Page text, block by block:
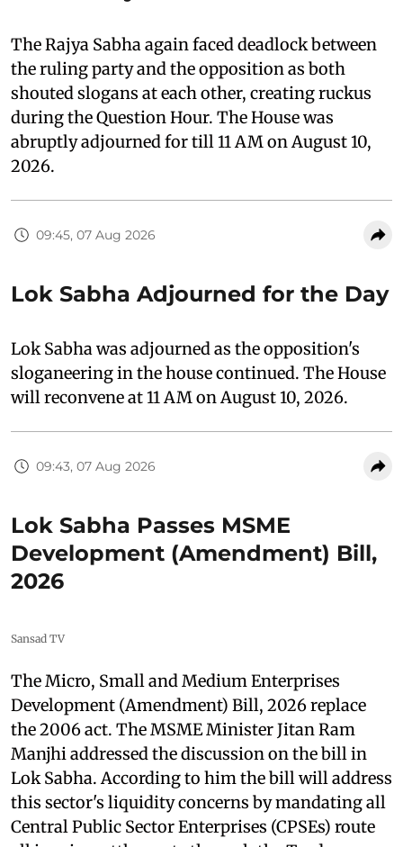
The Rajya Sabha again faced deadlock between
the ruling party and the opposition as both
shouted slogans at each other, creating ruckus
during the Question Hour. The House was
abruptly adjourned for till 11 AM on August 10,
2026.
09:45, 07 Aug 2026
Lok Sabha Adjourned for the Day
Lok Sabha was adjourned as the opposition's
sloganeering in the house continued. The House
will reconvene at 11 AM on August 10, 2026.
09:43, 07 Aug 2026
Lok Sabha Passes MSME
Development (Amendment) Bill,
2026
Sansad TV
The Micro, Small and Medium Enterprises
Development (Amendment) Bill, 2026 replace
the 2006 act. The MSME Minister Jitan Ram
Manjhi addressed the discussion on the bill in
Lok Sabha. According to him the bill will address
this sector's liquidity concerns by mandating all
Central Public Sector Enterprises (CPSEs) route